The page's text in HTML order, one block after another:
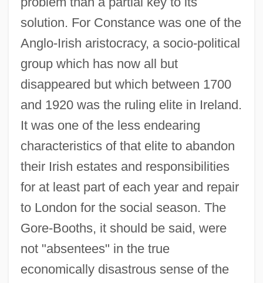
solution. For Constance was one of the
Anglo-Irish aristocracy, a socio-political
group which has now all but
disappeared but which between 1700
and 1920 was the ruling elite in Ireland.
It was one of the less endearing
characteristics of that elite to abandon
their Irish estates and responsibilities
for at least part of each year and repair
to London for the social season. The
Gore-Booths, it should be said, were
not "absentees" in the true
economically disastrous sense of the